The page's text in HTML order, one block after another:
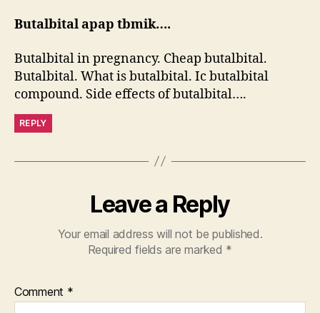
Butalbital apap tbmik….
Butalbital in pregnancy. Cheap butalbital.
Butalbital. What is butalbital. Ic butalbital
compound. Side effects of butalbital….
REPLY
Leave a Reply
Your email address will not be published.
Required fields are marked *
Comment *